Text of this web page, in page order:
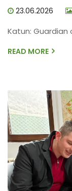
23.06.2026
Katun: Guardian
READ MORE